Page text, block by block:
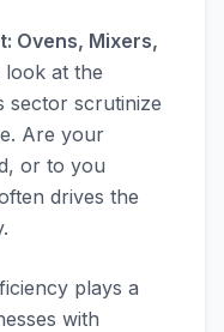
Ovens, Mixers,
look at the
sector scrutinize
Are your
or to you
drives the
plays a
with